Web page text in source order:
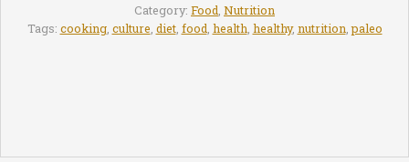
Category: Food Nutrition
Tags: cooking, culture diet, food health healthy, nutrition ,paleo